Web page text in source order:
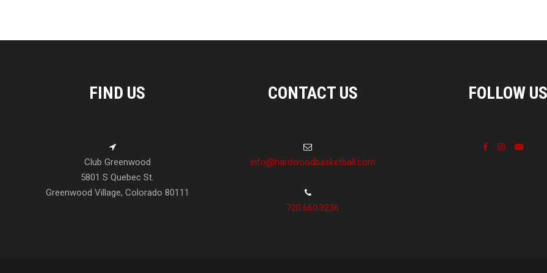
FIND US
Club Greenwood
5801 S Quebec St.
Greenwood Village, Colorado 80111
CONTACT US
info@hardwoodbasketball.com
720.660.3236
FOLLOW US